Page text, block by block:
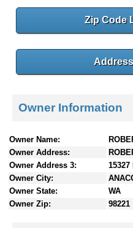
e
Zip Code
Owner Information
Owner Name:
Owner Address:
Owner Address 3:
15327
Owner City:
Owner State:
WA
Owner Zip:
98221